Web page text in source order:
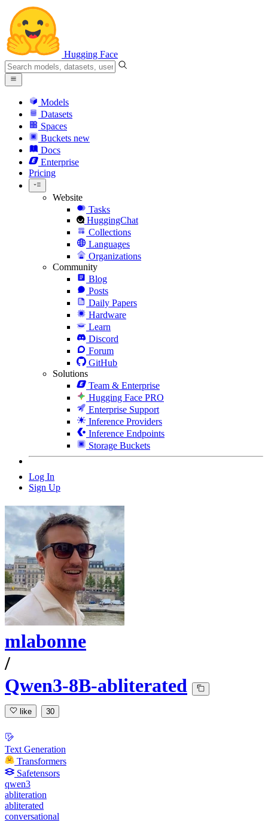
Hugging Face
Models
Datasets
Spaces
Buckets new
Docs
Enterprise
Pricing
Website
Tasks
HuggingChat
Collections
Languages
Organizations
Community
Blog
Posts
Daily Papers
Hardware
Learn
Discord
Forum
GitHub
Solutions
Team & Enterprise
Hugging Face PRO
Enterprise Support
Inference Providers
Inference Endpoints
Storage Buckets
Log In
Sign Up
mlabonne
/
Qwen3-8B-abliterated
like 30
Text Generation
Transformers
Safetensors
qwen3
abliteration
abliterated
conversational